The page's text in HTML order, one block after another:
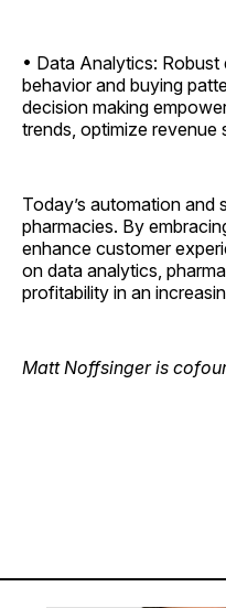
• Data Analytics:
behavior and buying
decision making
trends, optimize revenue
Today’s automation
pharmacies. By
enhance customer
on data analytics,
profitability in an
Matt Noffsinger is